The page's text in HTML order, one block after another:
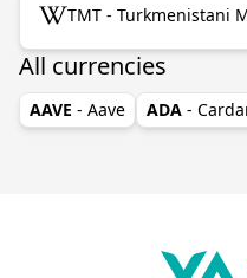
TMT - Turkmenistani
All currencies
AAVE - Aave ADA -